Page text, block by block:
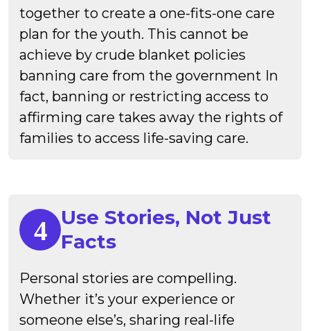
together to create a one-fits-one care
plan for the youth. This cannot be
achieve by crude blanket policies
banning care from the government In
fact, banning or restricting access to
affirming care takes away the rights of
families to access life-saving care.
Use Stories, Not Just
Facts
Personal stories are compelling.
Whether it’s your experience or
someone else’s, sharing real-life